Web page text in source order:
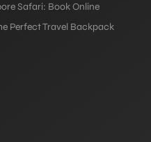
Safari: Book Online
Perfect Travel Backpack